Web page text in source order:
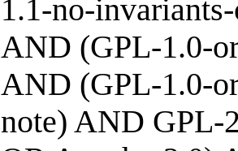
1.1-no-
AND (GPL-1.0-
AND (GPL-1.0-
note) AND GPL-